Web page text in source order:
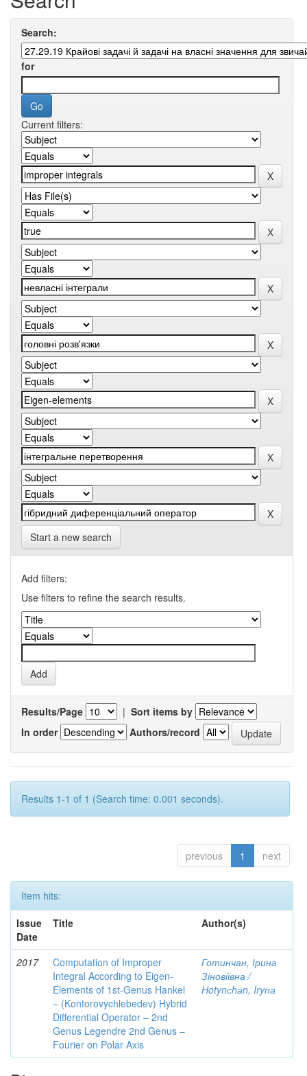
Search:
for
Current filters:
Start a new search
Add filters:
Use filters to refine the search results.
Results/Page | Sort items by
In order
Authors/record
Results 1-1 of 1 (Search time: 0.001 seconds).
previous 1 next
Item hits:
Issue
Date
Title Author(s)
2017
Computation of Improper
Integral According to Eigen-
Elements of 1st-Genus Hankel
– (Kontorovychlebedev) Hybrid
Differential Operator – 2nd
Genus Legendre 2nd Genus –
Fourier on Polar Axis
Готинчан, Ірина
Зіновіївна /
Hotynсhаn, Iryпа